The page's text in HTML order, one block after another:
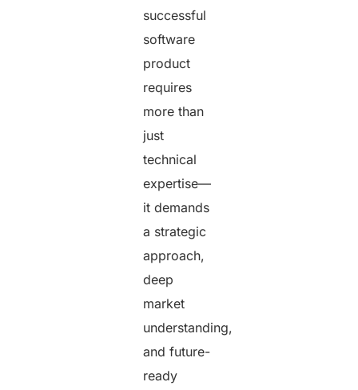
successful
software
product
requires
more than
just
technical
expertise—
it demands
a strategic
approach,
deep
market
understanding,
and future-
ready